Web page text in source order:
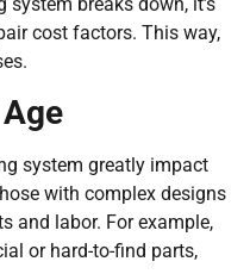
cost factors. This way,
system greatly impact
with complex designs
and labor. For example,
or hard-to-find parts,